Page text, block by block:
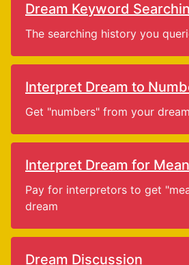
Dream Keyword
The searching history you
Interpret Dream to
Get "numbers" from your
Interpret Dream for
Pay for interpretors to get
dream
Dream Discussion